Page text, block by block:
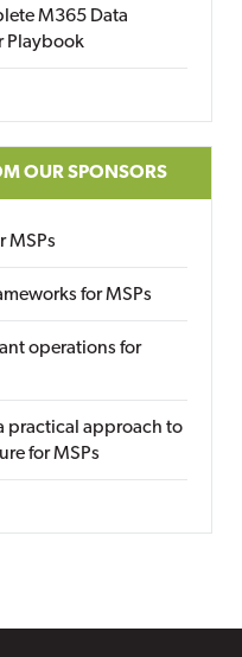
M365 Data
Playbook
OUR SPONSORS
MSPs
for MSPs
operations for
practical approach to
for MSPs